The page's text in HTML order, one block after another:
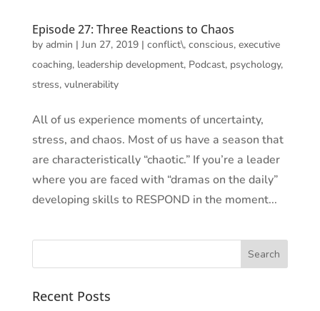
Episode 27: Three Reactions to Chaos
by admin | Jun 27, 2019| conflict\, conscious, executive
coaching, leadership development, Podcast, psychology,
stress, vulnerability
All of us experience moments of uncertainty,
stress, and chaos. Most of us have a season that
are characteristically “chaotic.” If you’re a leader
where you are faced with “dramas on the daily”
developing skills to RESPOND in the moment...
Recent Posts